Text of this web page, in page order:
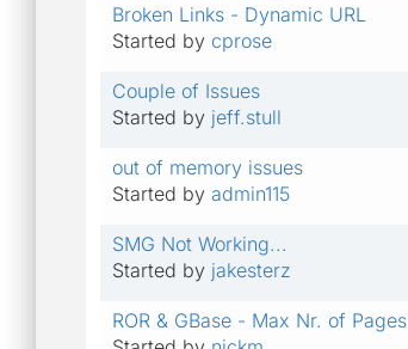
Broken Links - Dynamic URL
Started by cprose
Couple of Issues
Started by jeff.stull
out of memory issues
Started by admin115
SMG Not Working...
Started by jakesterz
ROR & GBase - Max Nr. of Pages